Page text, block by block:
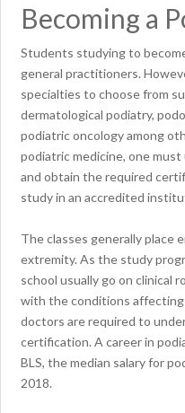
Becoming a
Students studying to
general practitioners.
specialties to choose from
dermatological podiatry,
podiatric oncology among
podiatric medicine, one
and obtain the required
study in an accredited
The classes generally place
extremity. As the study
school usually go on clinical
with the conditions
doctors are required to
certification. A career in
BLS, the median salary for
2018.